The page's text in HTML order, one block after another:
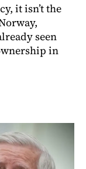
it isn’t the
seen
in